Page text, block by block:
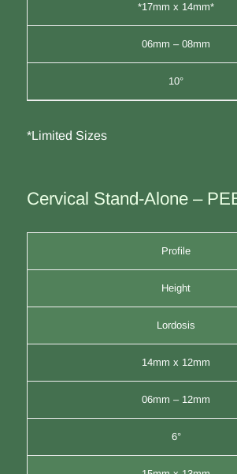
*17mm x 14mm*
06mm – 08mm
10°
*Limited Sizes
Cervical Stand-Alone –
Profile
Height
Lordosis
14mm x 12mm
06mm – 12mm
6°